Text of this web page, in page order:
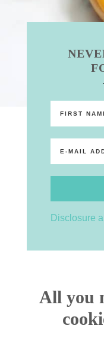
Disclosure
All you